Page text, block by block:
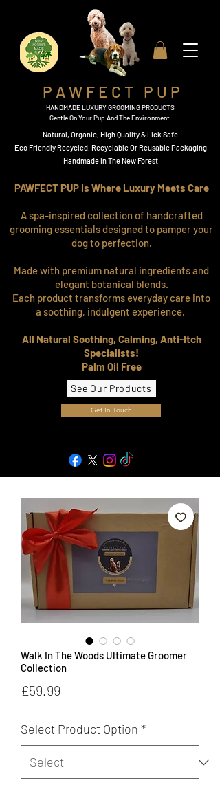
P A W F E C T P U P
HANDMADE LUXURY GROOMING PRODUCTS
Gentle On Your Pup And The Environment
Natural, Organic, High Quality & Lick Safe
​Eco Friendly Recycled, Recyclable Or Reusable Packaging​
Handmade in The New Forest
PAWFECT PUP Is Where Luxury Meets Care
A spa-inspired collection of handcrafted
grooming essentials designed to pamper your
dog to perfection.
Made with premium natural ingredients and
elegant botanical blends.
Each product transforms everyday care into
a soothing, indulgent experience.
All Natural Soothing, Calming, Anti-Itch
Specialists!
Palm Oil Free
See Our Products
Get In Touch
Walk In The Woods Ultimate Groomer
Collection
£59.99
Select Product Option *